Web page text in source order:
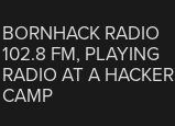
BORNHACK RADIO
102.8 FM, PLAYING
RADIO AT A HACKER
CAMP